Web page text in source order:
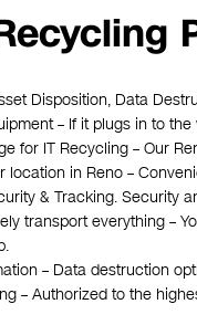
Disposition, Data
– If it plugs in to
for IT Recycling – Our
location in Reno –
& Tracking. Security
transport everything –
– Data destruction
– Authorized to the